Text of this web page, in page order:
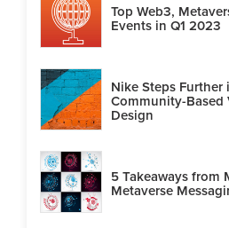
Top Web3,
Events in Q1 2023
Nike Steps
Community-Based
Design
5 Takeaways from
Metaverse